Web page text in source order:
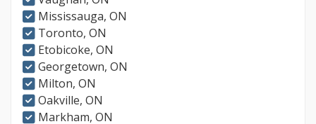
Mississauga, ON
Toronto, ON
Etobicoke, ON
Georgetown, ON
Milton, ON
Oakville, ON
Markham, ON